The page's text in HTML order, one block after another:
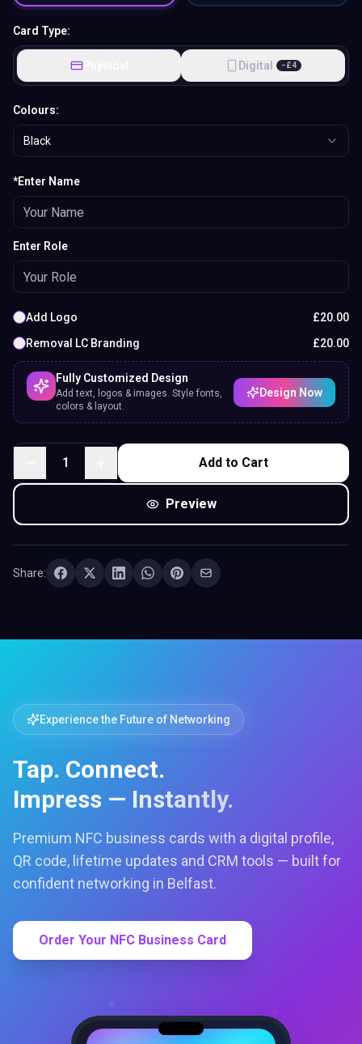
Card Type:
Physical Digital −£4
Colours:
Black
*Enter Name
Enter Role
Add Logo £20.00
Removal LC Branding
£20.00
Fully Customized Design
Add text, logos & images. Style fonts,
colors & layout.
Design Now
1 Add to Cart
Preview
Share:
Experience the Future of Networking
Tap. Connect.
Impress — Instantly.
Premium NFC business cards with a digital profile,
QR code, lifetime updates and CRM tools — built for
confident networking in Belfast.
Order Your NFC Business Card